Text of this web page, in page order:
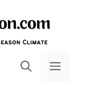
MENU